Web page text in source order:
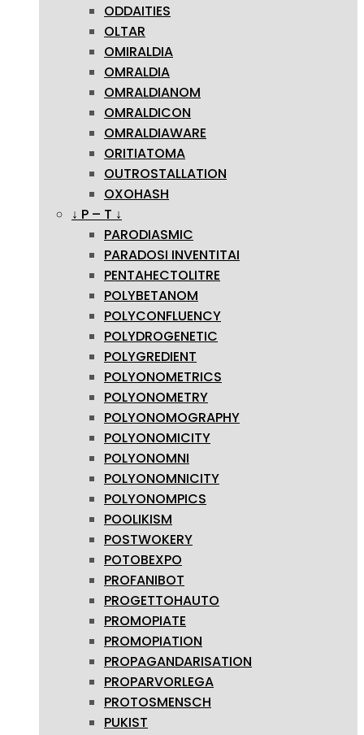
ODDAITIES
OLTAR
OMIRALDIA
OMRALDIA
OMRALDIANOM
OMRALDICON
OMRALDIAWARE
ORITIATOMA
OUTROSTALLATION
OXOHASH
↓ P – T ↓
PARODIASMIC
PARADOSI INVENTITAI
PENTAHECTOLITRE
POLYBETANOM
POLYCONFLUENCY
POLYDROGENETIC
POLYGREDIENT
POLYONOMETRICS
POLYONOMETRY
POLYONOMOGRAPHY
POLYONOMICITY
POLYONOMNI
POLYONOMNICITY
POLYONOMPICS
POOLIKISM
POSTWOKERY
POTOBEXPO
PROFANIBOT
PROGETTOHAUTO
PROMOPIATE
PROMOPIATION
PROPAGANDARISATION
PROPARVORLEGA
PROTOSMENSCH
PUKIST